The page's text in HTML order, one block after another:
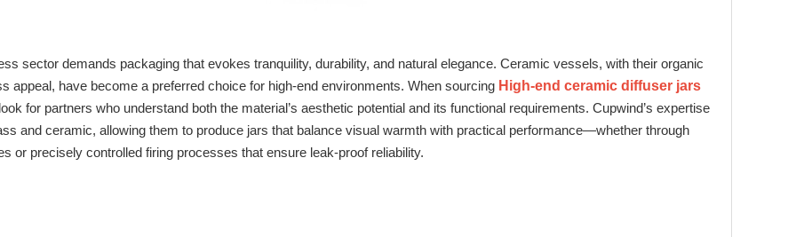
sector demands packaging that evokes tranquility, durability, and natural elegance. Ceramic vessels, with their organic
appeal, have become a preferred choice for high-end environments. When sourcing High-end ceramic diffuser jars
for partners who understand both the material’s aesthetic potential and its functional requirements. Cupwind’s expertise
and ceramic, allowing them to produce jars that balance visual warmth with practical performance—whether through
or precisely controlled firing processes that ensure leak-proof reliability.